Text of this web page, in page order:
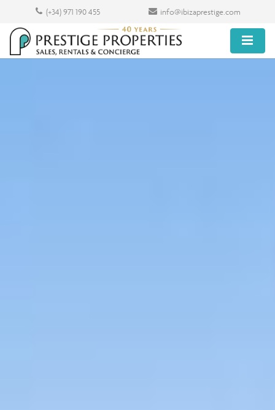
(+34) 971 190 455 info@ibizaprestige.com